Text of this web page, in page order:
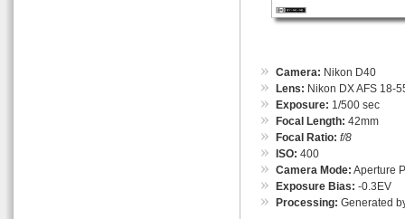
Camera: Nikon D40
Lens: Nikon DX AFS 18-
Exposure: 1/500 sec
Focal Length: 42mm
Focal Ratio: f/8
ISO: 400
Camera Mode: Aperture
Exposure Bias: -0.3EV
Processing: Generated